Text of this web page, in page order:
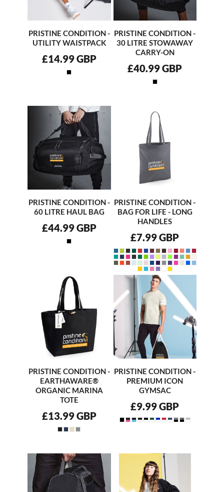
PRISTINE CONDITION -
UTILITY WAISTPACK
£14.99GBP
PRISTINE CONDITION -
30 LITRE STOWAWAY
CARRY-ON
£40.99GBP
PRISTINE CONDITION -
60 LITRE HAUL BAG
£44.99GBP
PRISTINE CONDITION -
BAG FOR LIFE - LONG
HANDLES
£7.99GBP
PRISTINE CONDITION -
EARTHAWARE®
ORGANIC MARINA
TOTE
£13.99GBP
PRISTINE CONDITION -
PREMIUM ICON
GYMSAC
£9.99GBP